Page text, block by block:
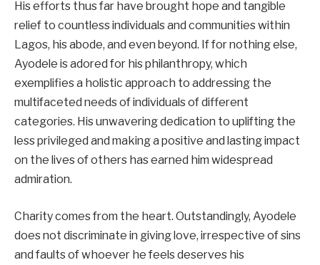
His efforts thus far have brought hope and tangible
relief to countless individuals and communities within
Lagos, his abode, and even beyond. If for nothing else,
Ayodele is adored for his philanthropy, which
exemplifies a holistic approach to addressing the
multifaceted needs of individuals of different
categories. His unwavering dedication to uplifting the
less privileged and making a positive and lasting impact
on the lives of others has earned him widespread
admiration.
Charity comes from the heart. Outstandingly, Ayodele
does not discriminate in giving love, irrespective of sins
and faults of whoever he feels deserves his